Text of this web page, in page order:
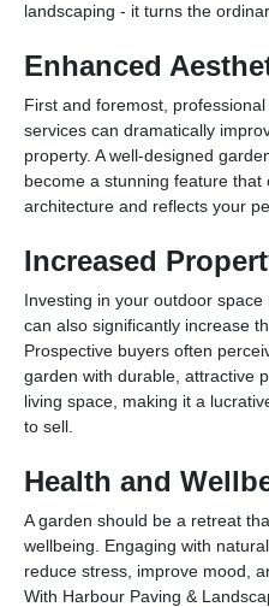
landscaping - it turns the
Enhanced
First and foremost,
services can dramatically
property. A well-designed
become a stunning feature
architecture and reflects your
Increased
Investing in your outdoor
can also significantly increase
Prospective buyers often
garden with durable, attractive
living space, making it a
to sell.
Health and
A garden should be a retreat
wellbeing. Engaging with
reduce stress, improve mood,
With Harbour Paving &